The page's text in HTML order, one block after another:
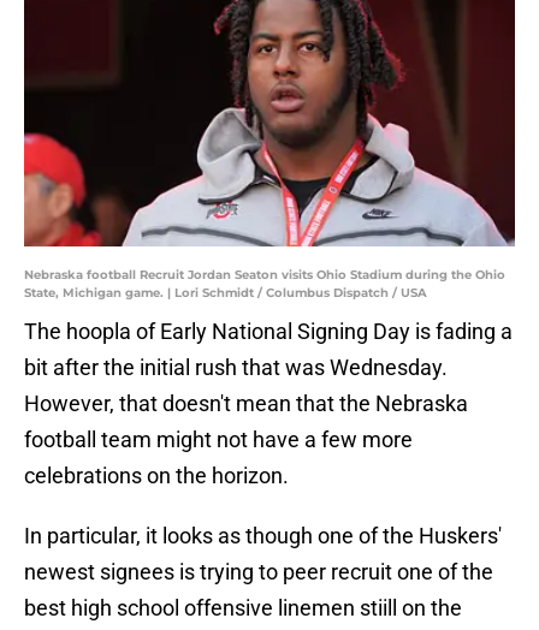
Nebraska football Recruit Jordan Seaton visits Ohio Stadium during the Ohio
State, Michigan game. | Lori Schmidt / Columbus Dispatch / USA
The hoopla of Early National Signing Day is fading a
bit after the initial rush that was Wednesday.
However, that doesn't mean that the Nebraska
football team might not have a few more
celebrations on the horizon.
In particular, it looks as though one of the Huskers'
newest signees is trying to peer recruit one of the
best high school offensive linemen stiill on the